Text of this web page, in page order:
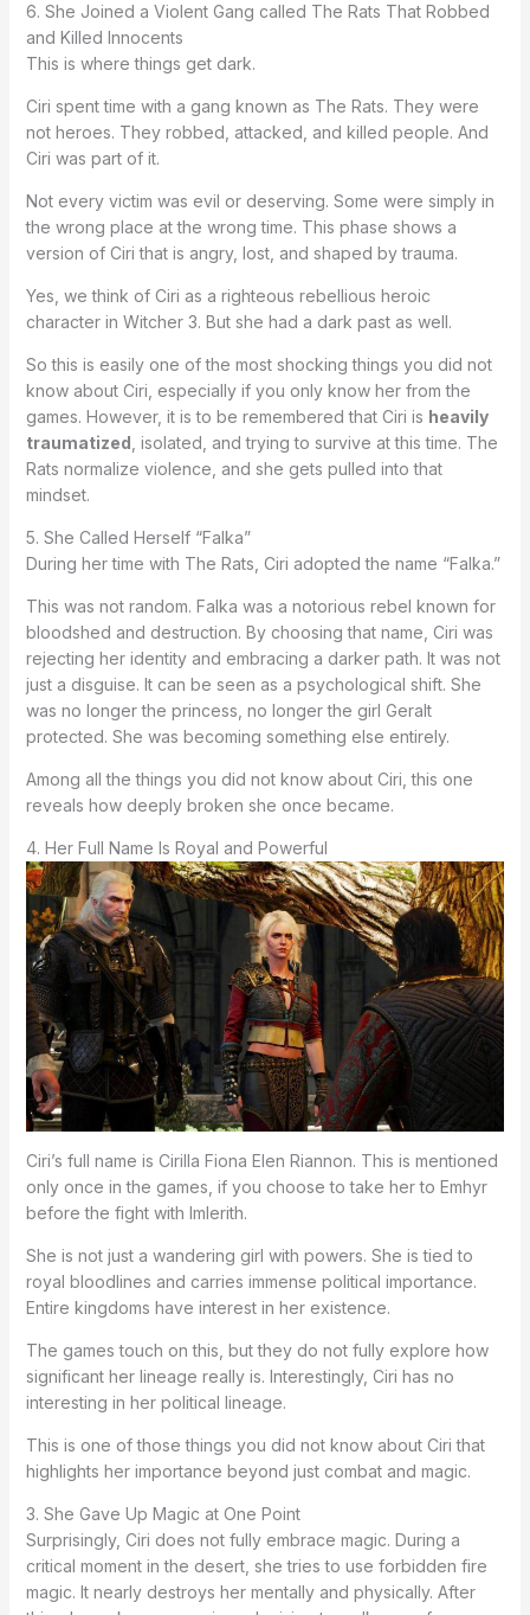
6. She Joined a Violent Gang called The Rats That Robbed
and Killed Innocents
This is where things get dark.
Ciri spent time with a gang known as The Rats. They were
not heroes. They robbed, attacked, and killed people. And
Ciri was part of it.
Not every victim was evil or deserving. Some were simply in
the wrong place at the wrong time. This phase shows a
version of Ciri that is angry, lost, and shaped by trauma.
Yes, we think of Ciri as a righteous rebellious heroic
character in Witcher 3. But she had a dark past as well.
So this is easily one of the most shocking things you did not
know about Ciri, especially if you only know her from the
games. However, it is to be remembered that Ciri is heavily
traumatized , isolated, and trying to survive at this time. The
Rats normalize violence, and she gets pulled into that
mindset.
5. She Called Herself “Falka”
During her time with The Rats, Ciri adopted the name “Falka.”
This was not random. Falka was a notorious rebel known for
bloodshed and destruction. By choosing that name, Ciri was
rejecting her identity and embracing a darker path. It was not
just a disguise. It can be seen as a psychological shift. She
was no longer the princess, no longer the girl Geralt
protected. She was becoming something else entirely.
Among all the things you did not know about Ciri, this one
reveals how deeply broken she once became.
4. Her Full Name Is Royal and Powerful
Ciri’s full name is Cirilla Fiona Elen Riannon. This is mentioned
only once in the games, if you choose to take her to Emhyr
before the fight with Imlerith.
She is not just a wandering girl with powers. She is tied to
royal bloodlines and carries immense political importance.
Entire kingdoms have interest in her existence.
The games touch on this, but they do not fully explore how
significant her lineage really is. Interestingly, Ciri has no
interesting in her political lineage.
This is one of those things you did not know about Ciri that
highlights her importance beyond just combat and magic.
3. She Gave Up Magic at One Point
Surprisingly, Ciri does not fully embrace magic. During a
critical moment in the desert, she tries to use forbidden fire
magic. It nearly destroys her mentally and physically. After